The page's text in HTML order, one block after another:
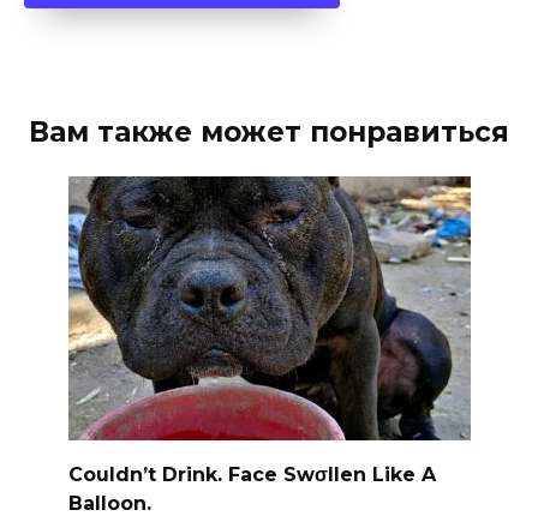
Вам также может понравиться
Couldn’t Drink. Face Swσllen Like A
Balloon.